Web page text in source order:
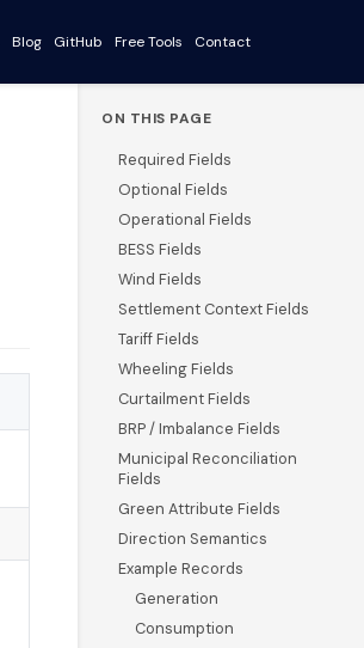
Blog GitHub Free Tools Contact
ON THIS PAGE
Required Fields
Optional Fields
Operational Fields
BESS Fields
Wind Fields
Settlement Context Fields
Tariff Fields
Wheeling Fields
Curtailment Fields
BRP / Imbalance Fields
Municipal Reconciliation
Fields
Green Attribute Fields
Direction Semantics
Example Records
Generation
Consumption